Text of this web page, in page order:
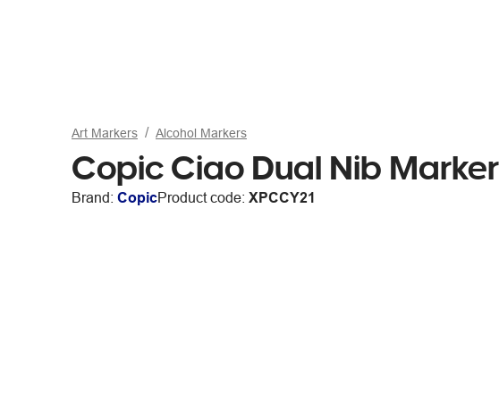
Art Markers Alcohol Markers
Copic Ciao Dual Nib
Brand: CopicProduct code: XPCCY21